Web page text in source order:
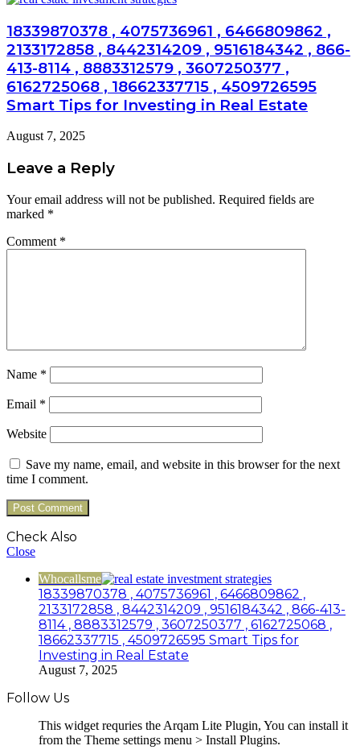
18339870378 , 4075736961 , 6466809862 ,
2133172858 , 8442314209 , 9516184342 , 866-
413-8114 , 8883312579 , 3607250377 ,
6162725068 , 18662337715 , 4509726595
Smart Tips for Investing in Real Estate
August 7, 2025
Leave a Reply
Your email address will not be published. Required fields are
marked *
Comment *
Name *
Email *
Website
Save my name, email, and website in this browser for the next
time I comment.
Check Also
Close
Whocallsme
18339870378 , 4075736961 , 6466809862 ,
2133172858 , 8442314209 , 9516184342 , 866-413-
8114 , 8883312579 , 3607250377 , 6162725068 ,
18662337715 , 4509726595 Smart Tips for
Investing in Real Estate
August 7, 2025
Follow Us
This widget requries the Arqam Lite Plugin, You can install it
from the Theme settings menu > Install Plugins.